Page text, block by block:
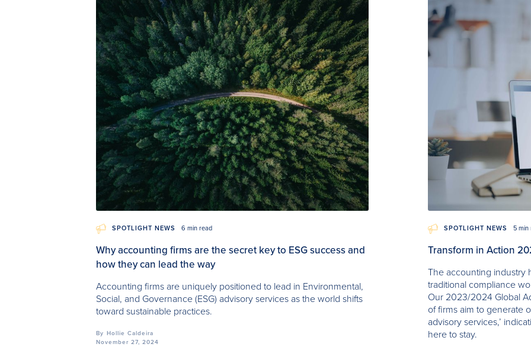
SPOTLIGHT NEWS 6 min read
Why accounting firms are the secret key to ESG success and
how they can lead the way
Accounting firms are uniquely positioned to lead in Environmental,
Social, and Governance (ESG) advisory services as the world shifts
toward sustainable practices.
By
Hollie Caldeira
November 27, 2024
SPOTLIGHT NEWS 5 min
Transform in Action
The accounting industry
traditional compliance
Our 2023/2024 Global
of firms aim to generate
advisory services,’
here to stay.